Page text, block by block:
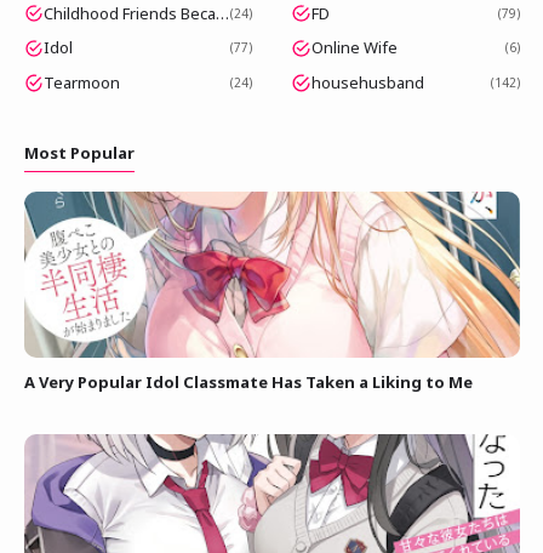
Childhood Friends Became Popular Idols 24 FD 79
Idol 77 Online Wife 6
Tearmoon 24 househusband 142
Most Popular
A Very Popular Idol Classmate Has Taken a Liking to Me